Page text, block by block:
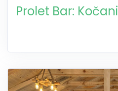
Prolet Bar: Kočani